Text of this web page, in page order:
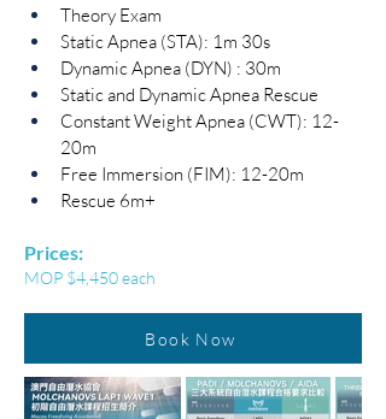
Theory Exam
Static Apnea (STA): 1m 30s
Dynamic Apnea (DYN) : 30m
Static and Dynamic Apnea Rescue
Constant Weight Apnea (CWT): 12-
20m
Free Immersion (FIM): 12-20m
Rescue 6m+
Prices:
MOP $4,450 each
Book Now